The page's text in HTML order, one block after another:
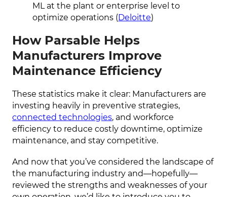
ML at the plant or enterprise level to
optimize operations (Deloitte)
How Parsable Helps
Manufacturers Improve
Maintenance Efficiency
These statistics make it clear: Manufacturers are
investing heavily in preventive strategies,
connected technologies, and workforce
efficiency to reduce costly downtime, optimize
maintenance, and stay competitive.
And now that you’ve considered the landscape of
the manufacturing industry and—hopefully—
reviewed the strengths and weaknesses of your